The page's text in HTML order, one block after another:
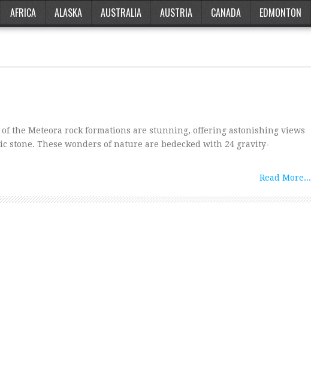
AFRICA ALASKA AUSTRALIA AUSTRIA CANADA EDMONTON
of the Meteora rock formations are stunning, offering astonishing views
stone. These wonders of nature are bedecked with 24 gravity-
Read More...